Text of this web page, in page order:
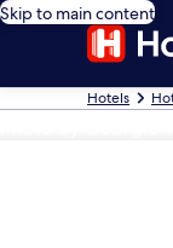
Skip to main content
Hotels